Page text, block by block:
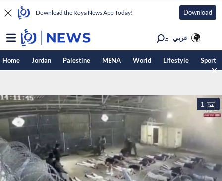
Download the Roya News App Today! Download
عربي
Home Jordan Palestine MENA World Lifestyle Sport
1